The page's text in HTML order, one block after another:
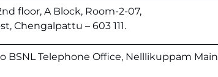
floor, A Block, Room-2-07,
Chengalpattu – 603 111.
BSNL Telephone Office, Nelllikuppam Main